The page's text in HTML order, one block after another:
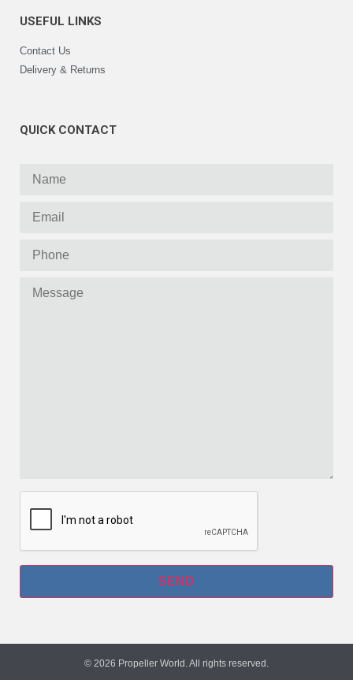
USEFUL LINKS
Contact Us
Delivery & Returns
QUICK CONTACT
© 2026 Propeller World. All rights reserved.